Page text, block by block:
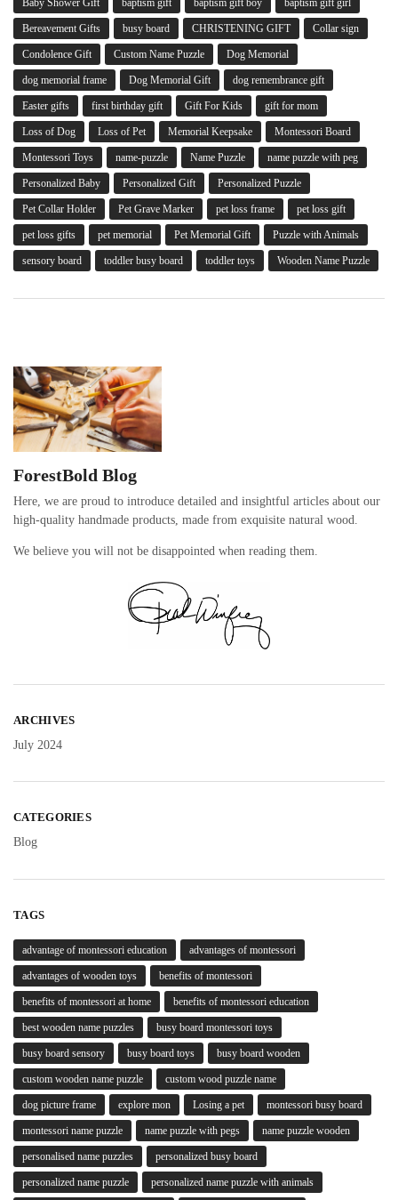
Bereavement Gifts busy board CHRISTENING GIFT Collar sign
Condolence Gift Custom Name Puzzle Dog Memorial
dog memorial frame Dog Memorial Gift dog remembrance gift
Easter gifts first birthday gift Gift For Kids gift for mom
Loss of Dog Loss of Pet Memorial Keepsake Montessori Board
Montessori Toys name-puzzle Name Puzzle name puzzle with peg
Personalized Baby Personalized Gift Personalized Puzzle
Pet Collar Holder Pet Grave Marker pet loss frame pet loss gift
pet loss gifts pet memorial Pet Memorial Gift Puzzle with Animals
sensory board toddler busy board toddler toys Wooden Name Puzzle
ForestBold Blog
Here, we are proud to introduce detailed and insightful articles about our
high-quality handmade products, made from exquisite natural wood.
We believe you will not be disappointed when reading them.
ARCHIVES
July 2024
CATEGORIES
Blog
TAGS
advantage of montessori education advantages of montessori
advantages of wooden toys benefits of montessori
benefits of montessori at home benefits of montessori education
best wooden name puzzles busy board montessori toys
busy board sensory busy board toys busy board wooden
custom wooden name puzzle custom wood puzzle name
dog picture frame explore mon Losing a pet montessori busy board
montessori name puzzle name puzzle with pegs name puzzle wooden
personalised name puzzles personalized busy board
personalized name puzzle personalized name puzzle with animals